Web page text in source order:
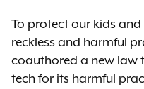
To protect our kids
reckless and harmful
coauthored a new law
tech for its harmful